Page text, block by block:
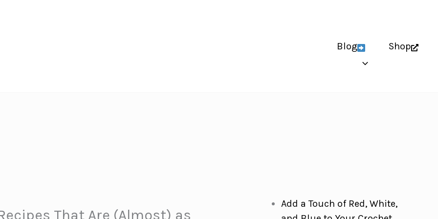
Blog Shop
That Are (Almost) as
Add a Touch of Red, White,